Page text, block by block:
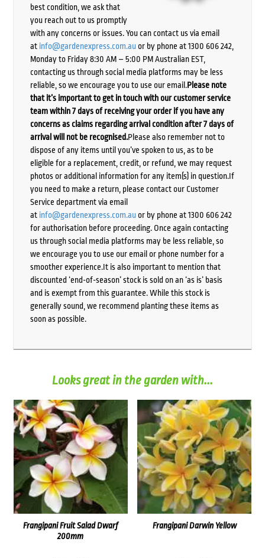
best condition, we ask that
you reach out to us promptly
with any concerns or issues. You can contact us via email
at info@gardenexpress.com.auor by phone at 1300 606 242,
Monday to Friday 8:30 AM – 5:00 PM Australian EST,
contacting us through social media platforms may be less
reliable, so we encourage you to use our email.Please note
that it’s important to get in touch with our customer service
team within 7 days of receiving your order if you have any
concerns as claims regarding arrival condition after 7 days of
arrival will not be recognised.Please also remember not to
dispose of any items until you’ve spoken to us, as to be
eligible for a replacement, credit, or refund, we may request
photos or additional information for any item(s) in question.If
you need to make a return, please contact our Customer
Service department via email
at info@gardenexpress.com.auor by phone at 1300 606 242
for authorisation before proceeding. Once again contacting
us through social media platforms may be less reliable, so
we encourage you to use our email or phone number for a
smoother experience.It is also important to mention that
discounted ‘end-of-season’ stock is sold on an ‘as is’ basis
and is exempt from this guarantee. While this stock is
generally sound, we recommend planting these items as
soon as possible.
Looks great in the garden with...
Frangipani Fruit Salad Dwarf
200mm
Frangipani Darwin Yellow